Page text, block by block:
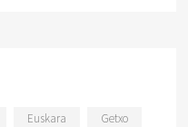
Euskara Getxo